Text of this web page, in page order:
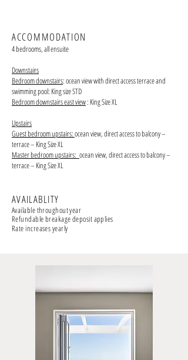
ACCOMMODATION
4 bedrooms, all ensuite
Downstairs
Bedroom downstairs: ocean view with direct access terrace and
swimming pool: King size STD
Bedroom downstairs east view: King Size XL
Upstairs
Guest bedroom upstairs:ocean view, direct access to balcony –
terrace – King Size XL
Master bedroom upstairs: ocean view, direct access to balcony –
terrace – King Size XL
AVAILABLITY
Available throughout year
Refundable breakage deposit applies
Rate increases yearly